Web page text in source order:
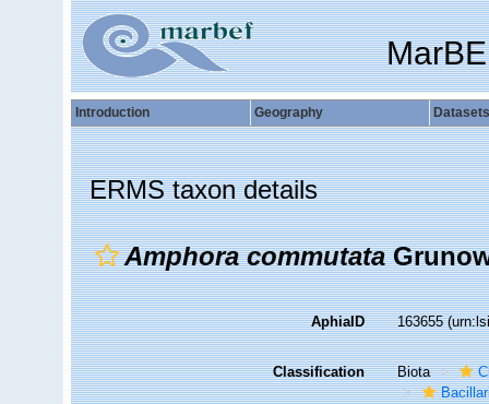
Introduction Geography Datasets
ERMS taxon details
Amphora commutata
AphiaID 163655
Classification Biota